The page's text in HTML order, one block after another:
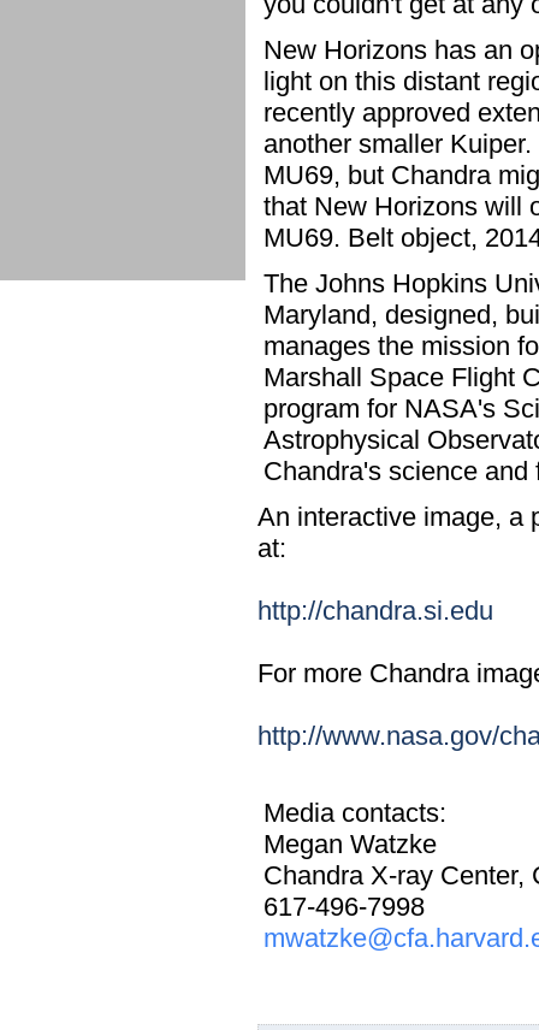
New Horizons has an
light on this distant
recently approved
another smaller
MU69, but Chandra
that New Horizons will
MU69. Belt object,
The Johns Hopkins
Maryland, designed,
manages the mission
Marshall Space Flight
program for NASA's
Astrophysical
Chandra's science and
An interactive image, a
at:
http://chandra.si.edu
For more Chandra
http://www.nasa.gov/
Media contacts:
Megan Watzke
Chandra X-ray Center,
617-496-7998